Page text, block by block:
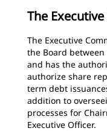
The
The Executive
the Board
and has the
authorize share
term debt
addition to
processes for
Executive Officer.